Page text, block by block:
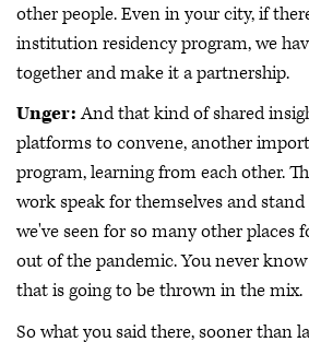
other people. Even in your city, if
institution residency program, we
together and make it a partnership.
Unger:And that kind of shared
platforms to convene, another
program, learning from each other.
work speak for themselves and
we've seen for so many other places
out of the pandemic. You never
that is going to be thrown in the mix.
So what you said there, sooner than